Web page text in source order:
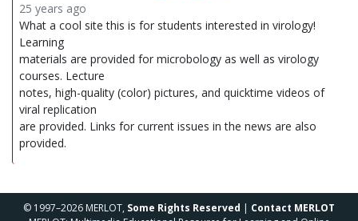
25 years ago
What a cool site this is for students interested in virology!
Learning
materials are provided for microbology as well as virology
courses. Lecture
notes, high-quality (color) pictures, and quicktime videos of
viral replication
are provided. Links for current issues in the news are also
provided.
© 1997–2026 MERLOT, Some Rights Reserved | Contact MERLOT